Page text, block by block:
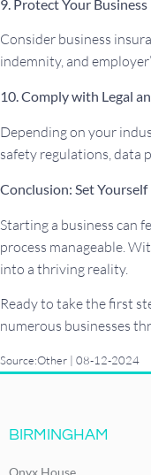
9. Protect Your Business
Consider business
indemnity, and
10. Comply with Legal
Depending on your
safety regulations, data
Conclusion: Set Yourself
Starting a business can
process manageable.
into a thriving reality.
Ready to take the first
numerous businesses
Source:Other | 08-12-2024
BIRMINGHAM